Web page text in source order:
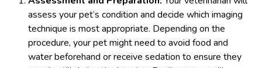
assess your pet’s condition and decide which imaging
technique is most appropriate. Depending on the
procedure, your pet might need to avoid food and
water beforehand or receive sedation to ensure they